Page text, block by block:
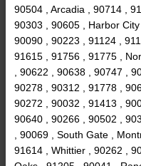
90504 , Arcadia , 90714 ,
90303 , 90605 , Harbor
90090 , 90223 , 91124 ,
91615 , 91756 , 91775 ,
, 90622 , 90638 , 90747 ,
90278 , 90312 , 91778 ,
90272 , 90032 , 91413 ,
90640 , 90266 , 90502 ,
, 90069 , South Gate ,
91614 , Whittier , 90262 ,